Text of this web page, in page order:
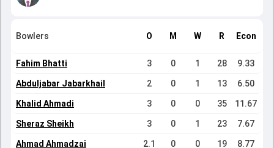
Bowlers O M W R Econ
Fahim Bhatti 3 0 1 28 9.33
Abduljabar Jabarkhail 2 0 1 13 6.50
Khalid Ahmadi 3 0 0 35 11.67
Sheraz Sheikh 3 0 1 23 7.67
Ahmad Ahmadzai 2.1 0 0 19 8.77